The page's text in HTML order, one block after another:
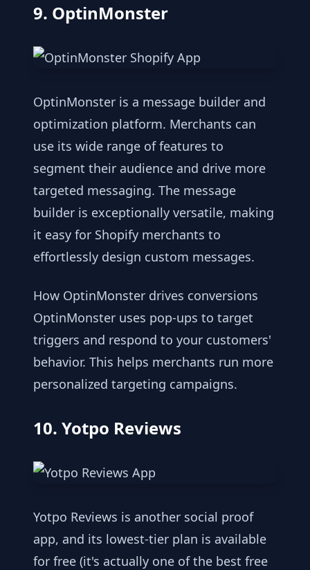
9. OptinMonster
OptinMonster is a message builder and
optimization platform. Merchants can
use its wide range of features to
segment their audience and drive more
targeted messaging. The message
builder is exceptionally versatile, making
it easy for Shopify merchants to
effortlessly design custom messages.
How OptinMonster drives conversions
OptinMonster uses pop-ups to target
triggers and respond to your customers'
behavior. This helps merchants run more
personalized targeting campaigns.
10. Yotpo Reviews
Yotpo Reviews is another social proof
app, and its lowest-tier plan is available
for free (it's actually one of the best free